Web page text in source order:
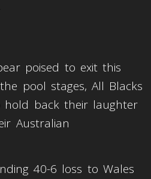
poised to exit this
pool stages, All Blacks
hold back their laughter
Australian
40-6 loss to Wales